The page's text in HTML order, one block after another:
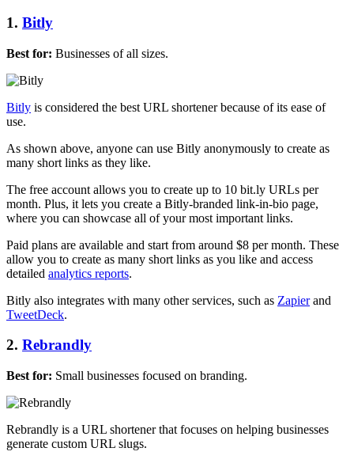
1. Bitly
Best for: Businesses of all sizes.
Bitly is considered the best URL shortener because of its ease of
use.
As shown above, anyone can use Bitly anonymously to create as
many short links as they like.
The free account allows you to create up to 10 bit.ly URLs per
month. Plus, it lets you create a Bitly-branded link-in-bio page,
where you can showcase all of your most important links.
Paid plans are available and start from around $8 per month. These
allow you to create as many short links as you like and access
detailed analytics reports.
Bitly also integrates with many other services, such as Zapierand
TweetDeck.
2. Rebrandly
Best for: Small businesses focused on branding.
Rebrandly is a URL shortener that focuses on helping businesses
generate custom URL slugs.